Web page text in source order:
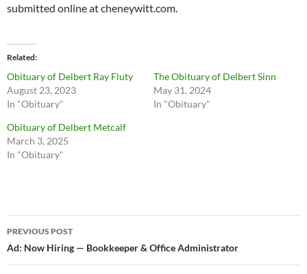
submitted online at cheneywitt.com.
Related
Obituary of Delbert Ray Fluty
August 23, 2023
In "Obituary"
The Obituary of Delbert Sinn
May 31, 2024
In "Obituary"
Obituary of Delbert Metcalf
March 3, 2025
In "Obituary"
Post
navigation
PREVIOUS POST
Ad: Now Hiring — Bookkeeper & Office Administrator